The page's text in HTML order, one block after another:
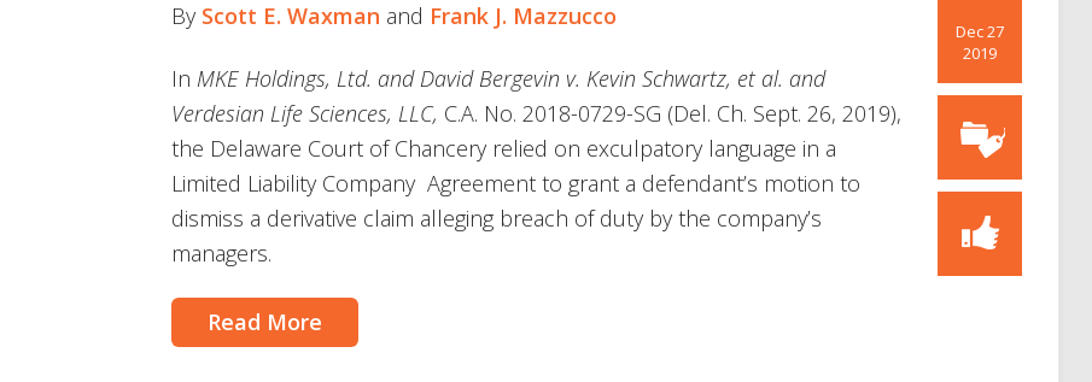
Dec 27
2019
By Scott E. Waxman and Frank J. Mazzucco
In MKE Holdings, Ltd. and David Bergevin v. Kevin Schwartz, et al. and
Verdesian Life Sciences, LLC, C.A. No. 2018-0729-SG (Del. Ch. Sept. 26, 2019),
the Delaware Court of Chancery relied on exculpatory language in a
Limited Liability Company Agreement to grant a defendant’s motion to
dismiss a derivative claim alleging breach of duty by the company’s
managers.
Read More